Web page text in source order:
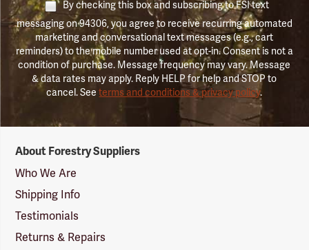
By checking this box and subscribing to FSI text
messaging on 94306, you agree to receive recurring automated
marketing and conversational text messages (e.g., cart
reminders) to the mobile number used at opt-in. Consent is not a
condition of purchase. Message frequency may vary. Message
& data rates may apply. Reply HELP for help and STOP to
cancel. Seeterms and conditions & privacy policy.
Suppliers
Logo
About Forestry Suppliers
Who We Are
Shipping Info
Testimonials
Returns & Repairs